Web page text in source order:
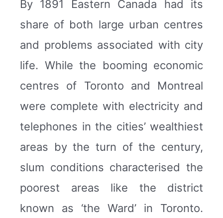
By 1891 Eastern Canada had its
share of both large urban centres
and problems associated with city
life. While the booming economic
centres of Toronto and Montreal
were complete with electricity and
telephones in the cities’ wealthiest
areas by the turn of the century,
slum conditions characterised the
poorest areas like the district
known as ‘the Ward’ in Toronto.